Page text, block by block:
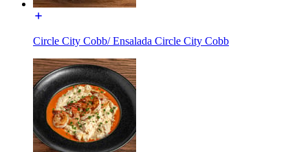
Circle City Cobb/ Ensalada Circle City Cobb